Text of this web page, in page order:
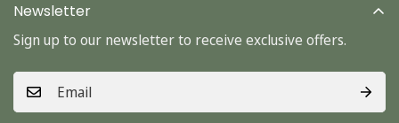
Newsletter
Sign up to our newsletter to receive exclusive offers.